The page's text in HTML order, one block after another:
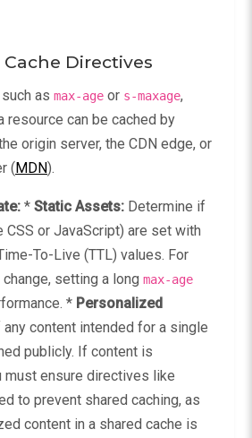
Cache Directives
as max-age or s-maxage,
resource can be cached by
origin server, the CDN edge, or
(MDN).
* Static Assets: Determine if
or JavaScript) are set with
To-Live (TTL) values. For
setting a long max-age
* Personalized
any content intended for a single
publicly. If content is
must ensure directives like
to prevent shared caching, as
content in a shared cache is